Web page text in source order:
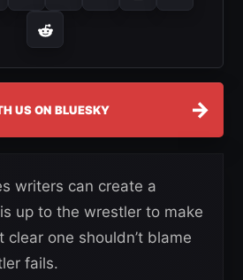
US ON BLUESKY →
writers can create a
up to the wrestler to make
clear one shouldn’t blame
fails.